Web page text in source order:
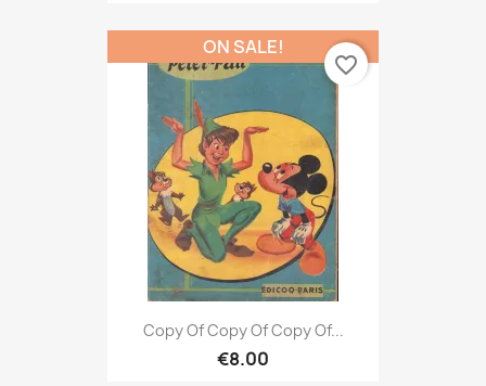
Copy Of Copy Of Copy Of...
€8.00
ON SALE!
favorite_border